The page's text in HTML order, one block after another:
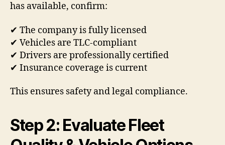
has available, confirm:
✔ The company is fully licensed
✔ Vehicles are TLC-compliant
✔ Drivers are professionally certified
✔ Insurance coverage is current
This ensures safety and legal compliance.
Step 2: Evaluate Fleet